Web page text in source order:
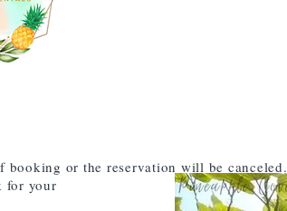
booking or the reservation will be canceled.
for your